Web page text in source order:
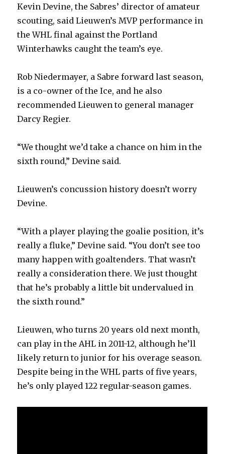
Kevin Devine, the Sabres’ director of amateur
scouting, said Lieuwen’s MVP performance in
the WHL final against the Portland
Winterhawks caught the team’s eye.
Rob Niedermayer, a Sabre forward last season,
is a co-owner of the Ice, and he also
recommended Lieuwen to general manager
Darcy Regier.
“We thought we’d take a chance on him in the
sixth round,” Devine said.
Lieuwen’s concussion history doesn’t worry
Devine.
“With a player playing the goalie position, it’s
really a fluke,” Devine said. “You don’t see too
many happen with goaltenders. That wasn’t
really a consideration there. We just thought
that he’s probably a little bit undervalued in
the sixth round.”
Lieuwen, who turns 20 years old next month,
can play in the AHL in 2011-12, although he’ll
likely return to junior for his overage season.
Despite being in the WHL parts of five years,
he’s only played 122 regular-season games.